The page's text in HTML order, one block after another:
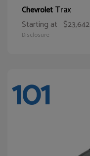
ChevroletTrax
Starting at $23,642
Disclosure
101